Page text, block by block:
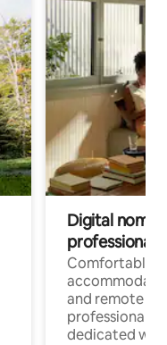
Digital
professionals
Comfortable
and remote
professionals
dedicated